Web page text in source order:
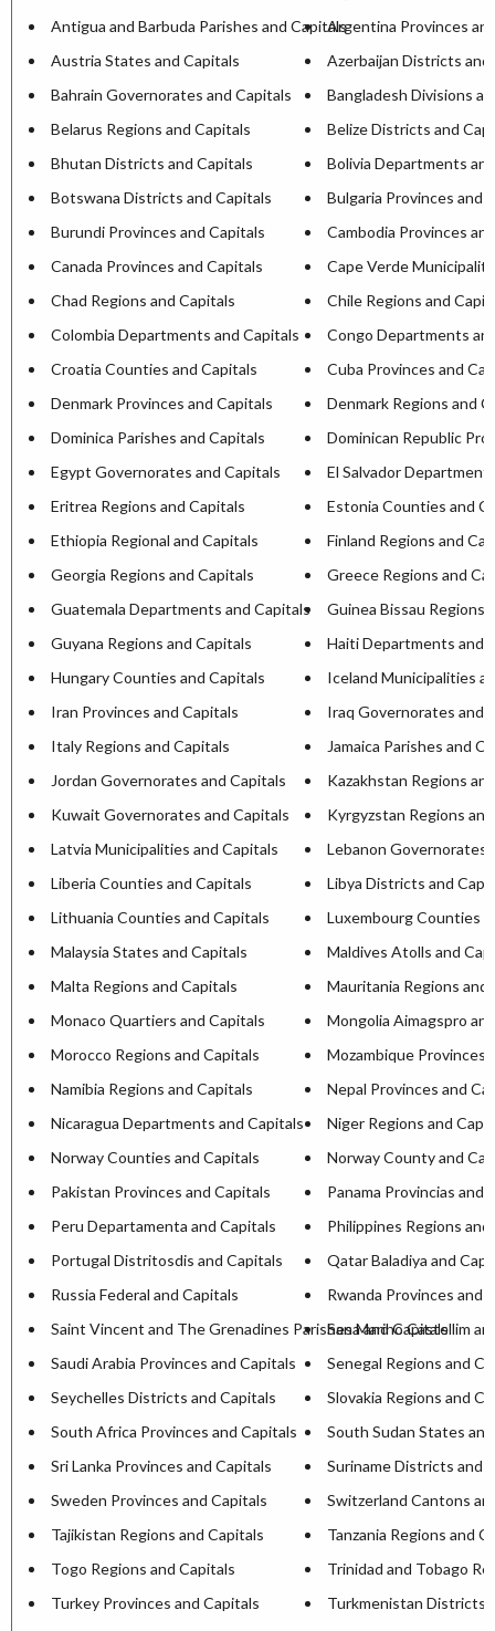
Antigua and Barbuda Parishes and CapitalsArgentina Provinces
Austria States and Capitals
Azerbaijan Districts and
Bahrain Governorates and Capitals
Bangladesh Divisions
Belarus Regions and Capitals
Belize Districts and
Bhutan Districts and Capitals
Bolivia Departments
Botswana Districts and Capitals
Bulgaria Provinces and
Burundi Provinces and Capitals
Cambodia Provinces
Canada Provinces and Capitals
Cape Verde
Chad Regions and Capitals
Chile Regions and
Colombia Departments and Capitals
Congo Departments
Croatia Counties and Capitals
Cuba Provinces and
Denmark Provinces and Capitals
Denmark Regions and
Dominica Parishes and Capitals
Dominican Republic
Egypt Governorates and Capitals
El Salvador
Eritrea Regions and Capitals
Estonia Counties and
Ethiopia Regional and Capitals
Finland Regions and
Georgia Regions and Capitals
Greece Regions and
Guatemala Departments and Capitals
Guinea Bissau Regions
Guyana Regions and Capitals
Haiti Departments and
Hungary Counties and Capitals
Iceland Municipalities
Iran Provinces and Capitals
Iraq Governorates and
Italy Regions and Capitals
Jamaica Parishes and
Jordan Governorates and Capitals
Kazakhstan Regions
Kuwait Governorates and Capitals
Kyrgyzstan Regions
Latvia Municipalities and Capitals
Lebanon Governorates
Liberia Counties and Capitals
Libya Districts and
Lithuania Counties and Capitals
Luxembourg Counties
Malaysia States and Capitals
Maldives Atolls and
Malta Regions and Capitals
Mauritania Regions and
Monaco Quartiers and Capitals
Mongolia Aimagspro
Morocco Regions and Capitals
Mozambique Provinces
Namibia Regions and Capitals
Nepal Provinces and
Nicaragua Departments and Capitals
Niger Regions and
Norway Counties and Capitals
Norway County and
Pakistan Provinces and Capitals
Panama Provincias and
Peru Departamenta and Capitals
Philippines Regions
Portugal Distritosdis and Capitals
Qatar Baladiya and
Russia Federal and Capitals
Rwanda Provinces and
Saint Vincent and The Grenadines Parishesa and Capitals
San Marino Castellim
Saudi Arabia Provinces and Capitals
Senegal Regions and
Seychelles Districts and Capitals
Slovakia Regions and
South Africa Provinces and Capitals
South Sudan States
Sri Lanka Provinces and Capitals
Suriname Districts and
Sweden Provinces and Capitals
Switzerland Cantons
Tajikistan Regions and Capitals
Tanzania Regions and
Togo Regions and Capitals
Trinidad and Tobago
Turkey Provinces and Capitals
Turkmenistan Districts